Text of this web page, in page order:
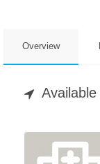
Book
Appointment
Overview